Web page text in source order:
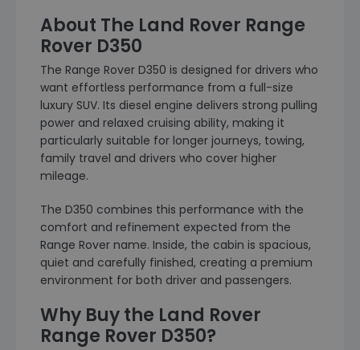
About The Land Rover Range
Rover D350
The Range Rover D350 is designed for drivers who
want effortless performance from a full-size
luxury SUV. Its diesel engine delivers strong pulling
power and relaxed cruising ability, making it
particularly suitable for longer journeys, towing,
family travel and drivers who cover higher
mileage.
The D350 combines this performance with the
comfort and refinement expected from the
Range Rover name. Inside, the cabin is spacious,
quiet and carefully finished, creating a premium
environment for both driver and passengers.
Why Buy the Land Rover
Range Rover D350?